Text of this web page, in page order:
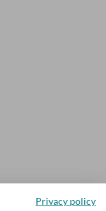
Privacy policy